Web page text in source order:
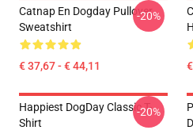
Catnap En Dogday Pullover
Sweatshirt
€ 37,67 - € 44,11
-20%
Happiest DogDay Classic T-
Shirt
-20%